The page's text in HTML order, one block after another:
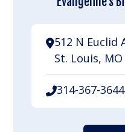
512 N Euclid
St. Louis,
314-367-3644